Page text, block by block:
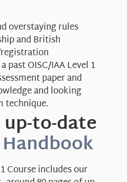
overstaying rules
and British
past OISC/IAA Level 1
paper and
and looking
technique.
to-date
Course includes our